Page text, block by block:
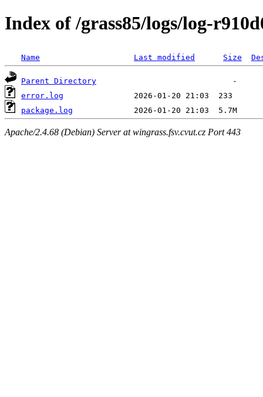
Index of /grass85/logs/log-
Name Last modified Size
Parent Directory
error.log
package.log
Apache/2.4.68 (Debian) Server at wingrass.fsv.cvut.cz Port 443